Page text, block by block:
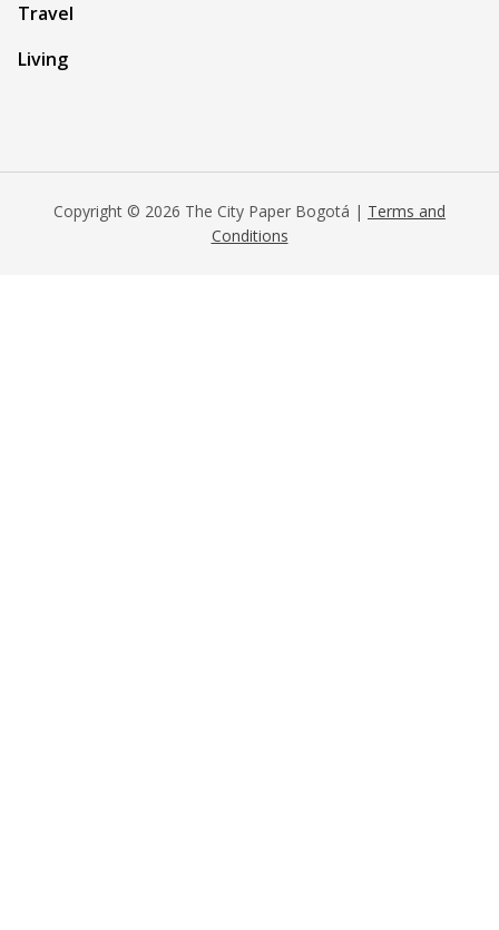
Travel
Living
Copyright © 2026 The City Paper Bogotá | Terms and
Conditions